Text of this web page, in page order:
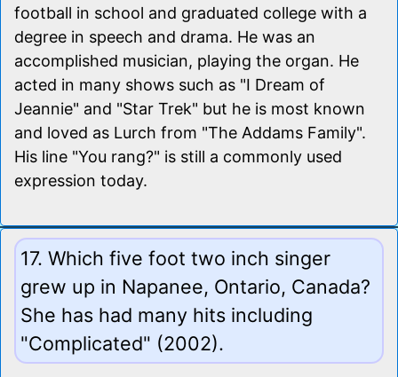
football in school and graduated college with a
degree in speech and drama. He was an
accomplished musician, playing the organ. He
acted in many shows such as "I Dream of
Jeannie" and "Star Trek" but he is most known
and loved as Lurch from "The Addams Family".
His line "You rang?" is still a commonly used
expression today.
17. Which five foot two inch singer
grew up in Napanee, Ontario, Canada?
She has had many hits including
"Complicated" (2002).